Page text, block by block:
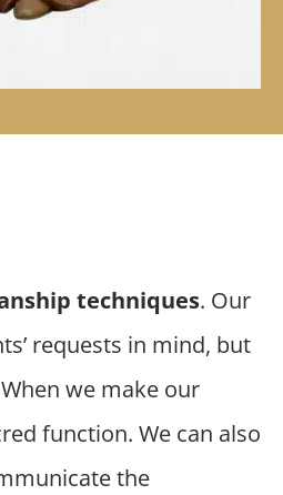
techniques. Our
requests in mind, but
we make our
function. We can also
the